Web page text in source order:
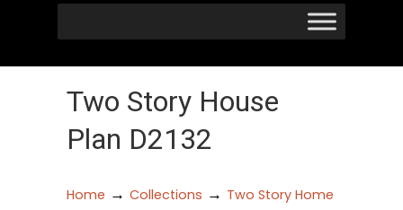
Two Story House
Plan D2132
Home → Collections → Two Story Home